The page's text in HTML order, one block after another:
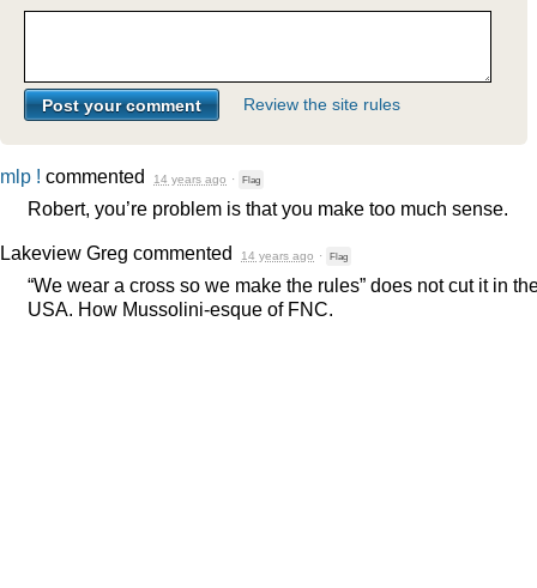
Review the site rules
mlp ! commented 14 years ago · Flag
Robert, you’re problem is that you make too much sense.
Lakeview Greg commented 14 years ago · Flag
“We wear a cross so we make the rules” does not cut it in
USA. How Mussolini-esque of FNC.